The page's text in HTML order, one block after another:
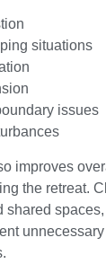
situations
issues
improves
the retreat.
shared